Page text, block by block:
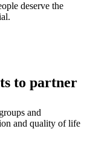
deserve the
to partner
and
and quality of life